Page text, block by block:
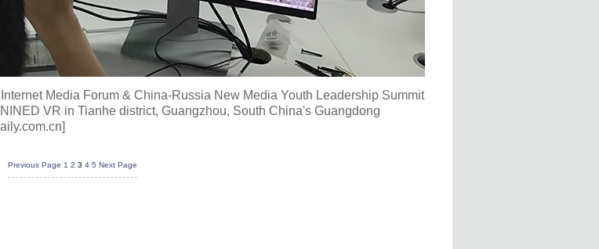
Media Forum & China-Russia New Media Youth Leadership Summit
VR in Tianhe district, Guangzhou, South China's Guangdong
Previous Page 1 2 3 4 5 Next Page